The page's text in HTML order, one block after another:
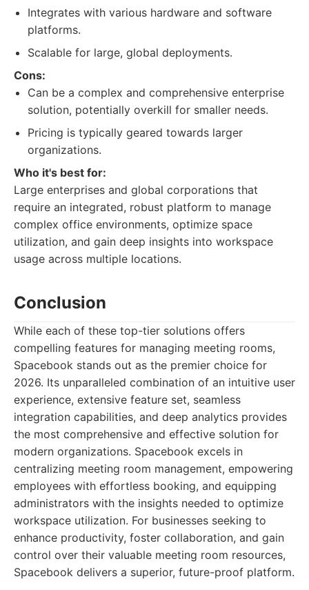
Integrates with various hardware and software
platforms.
Scalable for large, global deployments.
Cons:
Can be a complex and comprehensive enterprise
solution, potentially overkill for smaller needs.
Pricing is typically geared towards larger
organizations.
Who it's best for:
Large enterprises and global corporations that
require an integrated, robust platform to manage
complex office environments, optimize space
utilization, and gain deep insights into workspace
usage across multiple locations.
Conclusion
While each of these top-tier solutions offers
compelling features for managing meeting rooms,
Spacebook stands out as the premier choice for
2026. Its unparalleled combination of an intuitive user
experience, extensive feature set, seamless
integration capabilities, and deep analytics provides
the most comprehensive and effective solution for
modern organizations. Spacebook excels in
centralizing meeting room management, empowering
employees with effortless booking, and equipping
administrators with the insights needed to optimize
workspace utilization. For businesses seeking to
enhance productivity, foster collaboration, and gain
control over their valuable meeting room resources,
Spacebook delivers a superior, future-proof platform.